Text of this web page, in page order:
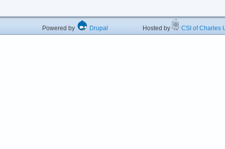
Powered by Drupal Hosted by CSI of Charles